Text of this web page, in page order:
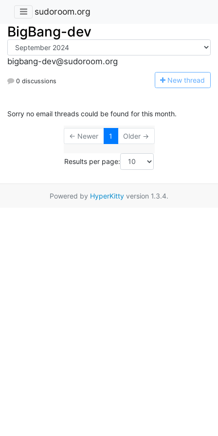
sudoroom.org
BigBang-dev
bigbang-dev@sudoroom.org
0 discussions New thread
Sorry no email threads could be found for this month.
← Newer 1 Older →
Results per page:
Powered by HyperKitty version 1.3.4.